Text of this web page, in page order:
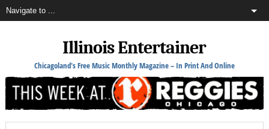
Illinois Entertainer
Chicagoland's Free Music Monthly Magazine – In Print And Online